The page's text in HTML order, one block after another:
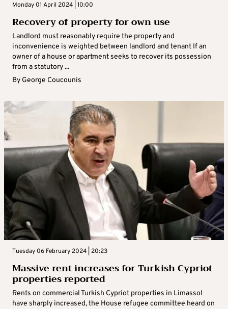
Monday 01 April 2024 | 10:00
Recovery of property for own use
Landlord must reasonably require the property and
inconvenience is weighted between landlord and tenant If an
owner of a house or apartment seeks to recover its possession
from a statutory ...
By George Coucounis
Tuesday 06 February 2024 | 20:23
Massive rent increases for Turkish Cypriot
properties reported
Rents on commercial Turkish Cypriot properties in Limassol
have sharply increased, the House refugee committee heard on